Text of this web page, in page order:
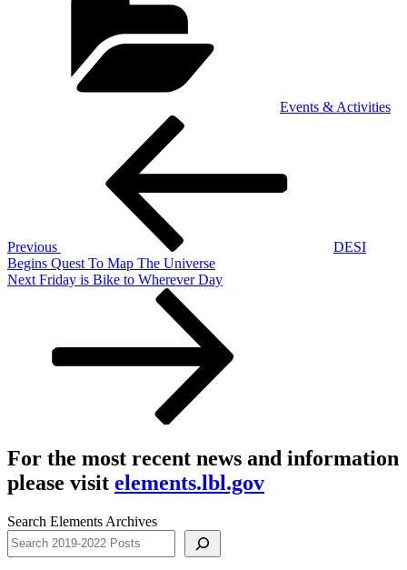
Events & Activities
Previous
DESI
Begins Quest To Map The Universe
Next
Next Friday is Bike to Wherever Day
For the most recent news and information
please visit elements.lbl.gov
Search Elements Archives